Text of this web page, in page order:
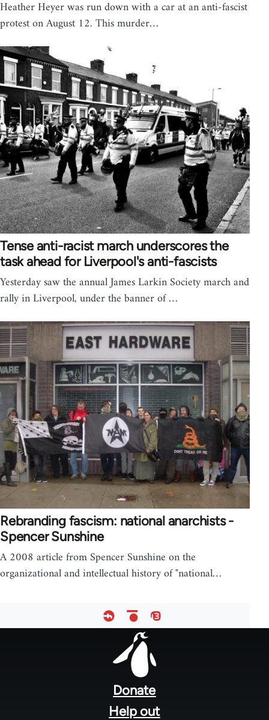
Heather Heyer was run down with a car at an anti-fascist
protest on August 12. This murder…
Tense anti-racist march underscores the
task ahead for Liverpool's anti-fascists
Yesterday saw the annual James Larkin Society march and
rally in Liverpool, under the banner of …
Rebranding fascism: national anarchists -
Spencer Sunshine
A 2008 article from Spencer Sunshine on the
organizational and intellectual history of "national…
Donate
Help out